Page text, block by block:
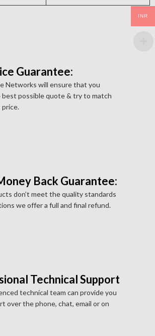
Guarantee:
Networks will ensure that you
best possible quote & try to match
Back Guarantee:
don’t meet the quality standards
we offer a full and final refund.
Technical Support
technical team can provide you
over the phone, chat, email or on
INR